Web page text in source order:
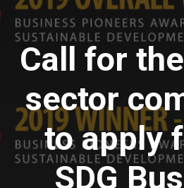
Call for
sector
to apply
SDG